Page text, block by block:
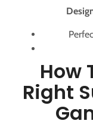
How
Right